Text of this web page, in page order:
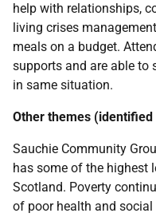
help with relationships,
living crises
meals on a budget.
supports and are able to
in same situation.
Other themes (identified
Sauchie Community
has some of the highest
Scotland. Poverty
of poor health and